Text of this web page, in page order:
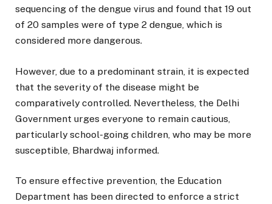
sequencing of the dengue virus and found that 19 out
of 20 samples were of type 2 dengue, which is
considered more dangerous.
However, due to a predominant strain, it is expected
that the severity of the disease might be
comparatively controlled. Nevertheless, the Delhi
Government urges everyone to remain cautious,
particularly school-going children, who may be more
susceptible, Bhardwaj informed.
To ensure effective prevention, the Education
Department has been directed to enforce a strict